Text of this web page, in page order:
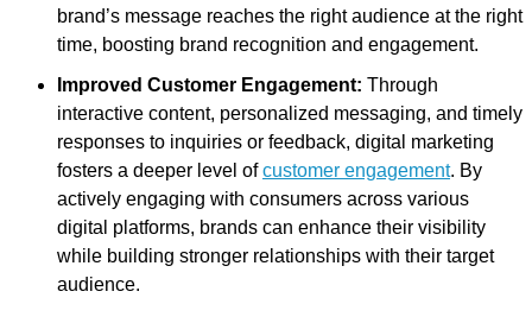
brand’s message reaches the right audience at the right
time, boosting brand recognition and engagement.
Improved Customer Engagement: Through
interactive content, personalized messaging, and timely
responses to inquiries or feedback, digital marketing
fosters a deeper level ofcustomer engagement. By
actively engaging with consumers across various
digital platforms, brands can enhance their visibility
while building stronger relationships with their target
audience.